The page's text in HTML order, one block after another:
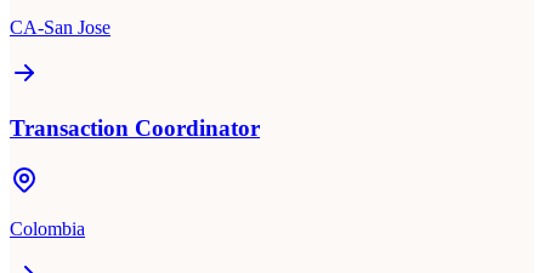
CA-San Jose
Transaction Coordinator
Colombia